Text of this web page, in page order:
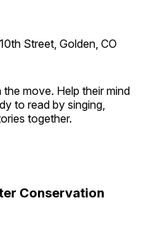
Street, Golden, CO
move. Help their mind
to read by singing,
together.
Conservation